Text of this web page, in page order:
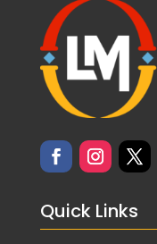
Quick Links